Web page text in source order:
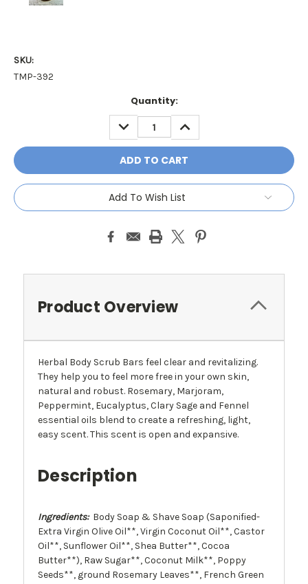
SKU:
TMP-392
Quantity:
DECREASE
QUANTITY:
INCREASE
QUANTITY:
Add To Wish List
Product Overview
Herbal Body Scrub Bars feel clear and revitalizing.
They help you to feel more free in your own skin,
natural and robust. Rosemary, Marjoram,
Peppermint, Eucalyptus, Clary Sage and Fennel
essential oils blend to create a refreshing, light,
easy scent. This scent is open and expansive.
Description
Ingredients:Body Soap & Shave Soap (Saponified-
Extra Virgin Olive Oil**, Virgin Coconut Oil**, Castor
Oil**, Sunflower Oil**, Shea Butter**, Cocoa
Butter**), Raw Sugar**, Coconut Milk**, Poppy
Seeds**, ground Rosemary Leaves**, French Green